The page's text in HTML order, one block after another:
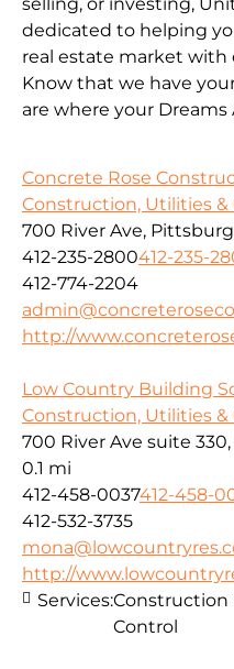
dedicated to helping
real estate market with
Know that we have
are where your Dreams
Concrete Rose
Construction, Utilities
700 River Ave,
412-235-2800412-235-
412-774-2204
http://
Low Country Building
Construction, Utilities
700 River Ave suite 330,
0.1 mi
412-458-0037412-458-
412-532-3735
http://
Services:Construction
Control